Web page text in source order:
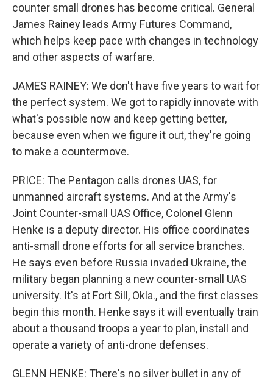
counter small drones has become critical. General
James Rainey leads Army Futures Command,
which helps keep pace with changes in technology
and other aspects of warfare.
JAMES RAINEY: We don't have five years to wait for
the perfect system. We got to rapidly innovate with
what's possible now and keep getting better,
because even when we figure it out, they're going
to make a countermove.
PRICE: The Pentagon calls drones UAS, for
unmanned aircraft systems. And at the Army's
Joint Counter-small UAS Office, Colonel Glenn
Henke is a deputy director. His office coordinates
anti-small drone efforts for all service branches.
He says even before Russia invaded Ukraine, the
military began planning a new counter-small UAS
university. It's at Fort Sill, Okla., and the first classes
begin this month. Henke says it will eventually train
about a thousand troops a year to plan, install and
operate a variety of anti-drone defenses.
GLENN HENKE: There's no silver bullet in any of